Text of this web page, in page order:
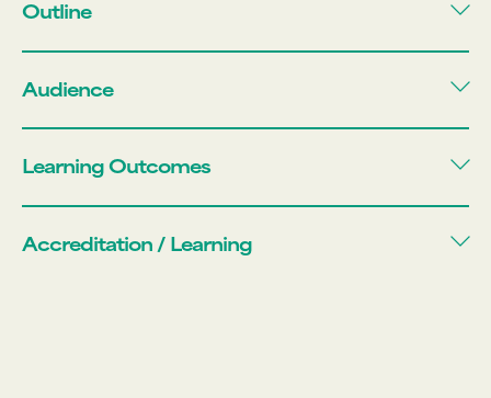
Outline
Audience
Learning Outcomes
Accreditation / Learning